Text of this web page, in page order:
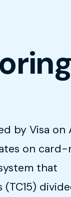
by Visa on
on
that